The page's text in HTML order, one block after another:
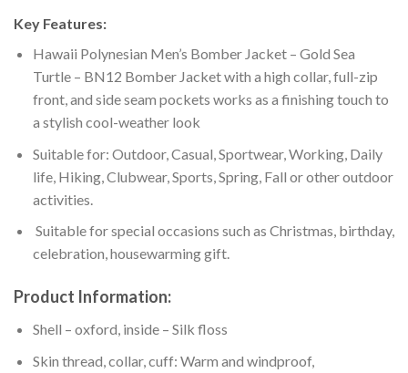
Key Features:
Hawaii Polynesian Men’s Bomber Jacket – Gold Sea
Turtle – BN12 Bomber Jacket with a high collar, full-zip
front, and side seam pockets works as a finishing touch to
a stylish cool-weather look
Suitable for: Outdoor, Casual, Sportwear, Working, Daily
life, Hiking, Clubwear, Sports, Spring, Fall or other outdoor
activities.
Suitable for special occasions such as Christmas, birthday,
celebration, housewarming gift.
Product Information:
Shell – oxford, inside – Silk floss
Skin thread, collar, cuff: Warm and windproof,